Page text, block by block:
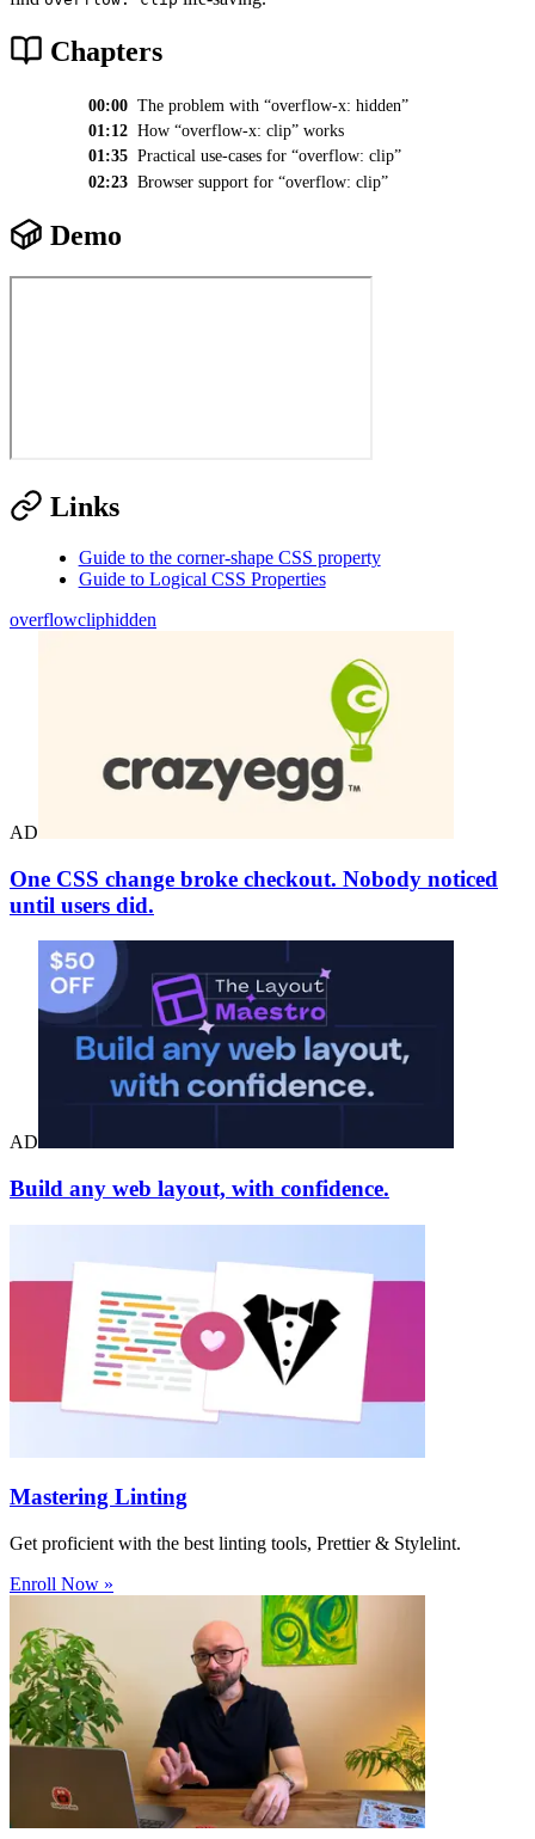
Chapters
00:00 The problem with “overflow-x: hidden”
01:12 How “overflow-x: clip” works
01:35 Practical use-cases for “overflow: clip”
02:23 Browser support for “overflow: clip”
Demo
Links
Guide to the corner-shape CSS property
Guide to Logical CSS Properties
overflowcliphidden
AD
One CSS change broke checkout. Nobody noticed
until users did.
AD
Build any web layout, with confidence.
Mastering Linting
Get proficient with the best linting tools, Prettier & Stylelint.
Enroll Now »